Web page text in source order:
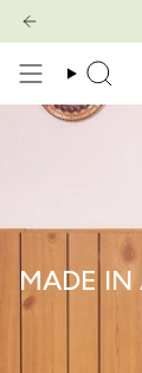
content
Search
MADE